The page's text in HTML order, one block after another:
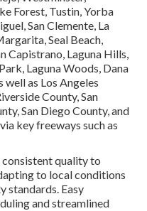
Forest, Tustin, Yorba
San Clemente, La
Seal Beach,
Capistrano, Laguna Hills,
Laguna Woods, Dana
well as Los Angeles
County, San
San Diego County, and
key freeways such as
quality to
to local conditions
standards. Easy
and streamlined